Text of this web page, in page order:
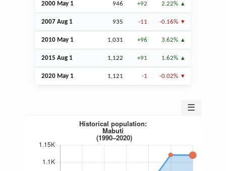
2000 May 1 946 +92 2.22%
2007 Aug 1 935 -11 -0.16%
2010 May 1 1,031 +96 3.62%
2015 Aug 1 1,122 +91 1.62%
2020 May 1 1,121 -1 -0.02%
☰